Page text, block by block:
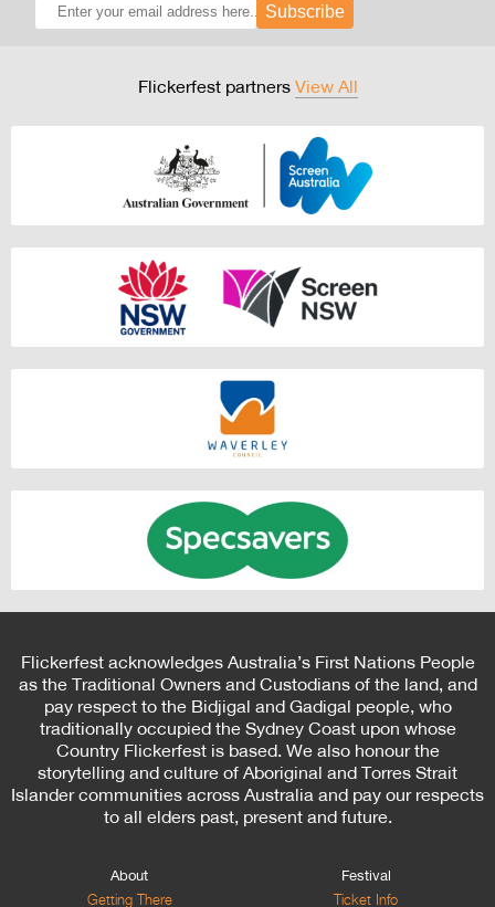
Subscribe
Flickerfest partners View All
Flickerfest acknowledges Australia’s First Nations People
as the Traditional Owners and Custodians of the land, and
pay respect to the Bidjigal and Gadigal people, who
traditionally occupied the Sydney Coast upon whose
Country Flickerfest is based. We also honour the
storytelling and culture of Aboriginal and Torres Strait
Islander communities across Australia and pay our respects
to all elders past, present and future.
About
Getting There
Festival
Ticket Info